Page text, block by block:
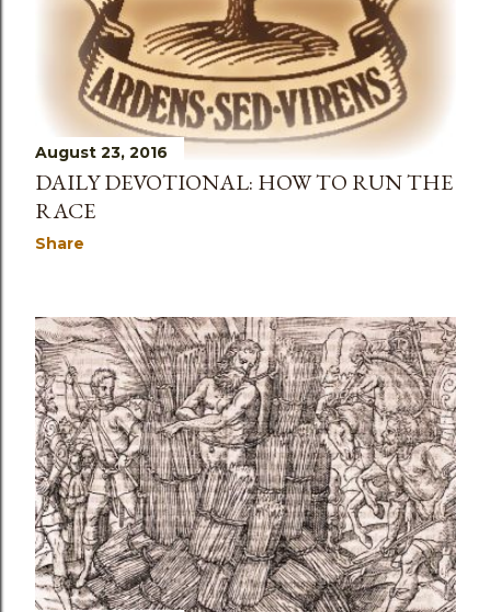
August 23, 2016
DAILY DEVOTIONAL: HOW TO RUN THE
RACE
Share